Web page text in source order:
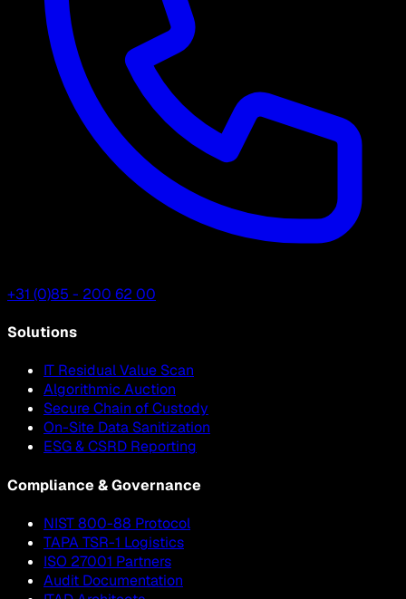
+31 (0)85 - 200 62 00
Solutions
IT Residual Value Scan
Algorithmic Auction
Secure Chain of Custody
On-Site Data Sanitization
ESG & CSRD Reporting
Compliance & Governance
NIST 800-88 Protocol
TAPA TSR-1 Logistics
ISO 27001 Partners
Audit Documentation